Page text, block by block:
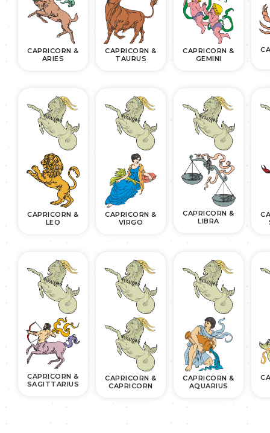
CAPRICORN &
ARIES
CAPRICORN &
TAURUS
CAPRICORN &
GEMINI
CAPRICORN &
LEO
CAPRICORN &
VIRGO
CAPRICORN &
LIBRA
CAPRICORN &
SAGITTARIUS
CAPRICORN &
CAPRICORN
CAPRICORN &
AQUARIUS